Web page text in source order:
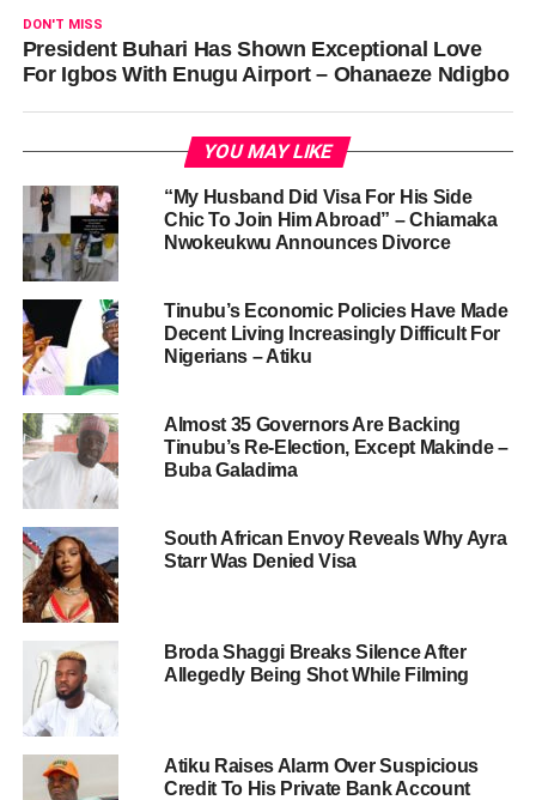
DON'T MISS
President Buhari Has Shown Exceptional Love
For Igbos With Enugu Airport – Ohanaeze Ndigbo
YOU MAY LIKE
“My Husband Did Visa For His Side
Chic To Join Him Abroad” – Chiamaka
Nwokeukwu Announces Divorce
Tinubu’s Economic Policies Have Made
Decent Living Increasingly Difficult For
Nigerians – Atiku
Almost 35 Governors Are Backing
Tinubu’s Re-Election, Except Makinde –
Buba Galadima
South African Envoy Reveals Why Ayra
Starr Was Denied Visa
Broda Shaggi Breaks Silence After
Allegedly Being Shot While Filming
Atiku Raises Alarm Over Suspicious
Credit To His Private Bank Account